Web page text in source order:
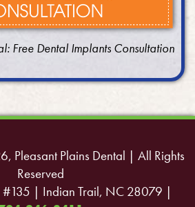
Free Dental Implants Consultation
Pleasant Plains Dental | All Rights
Reserved
| Indian Trail, NC 28079 |